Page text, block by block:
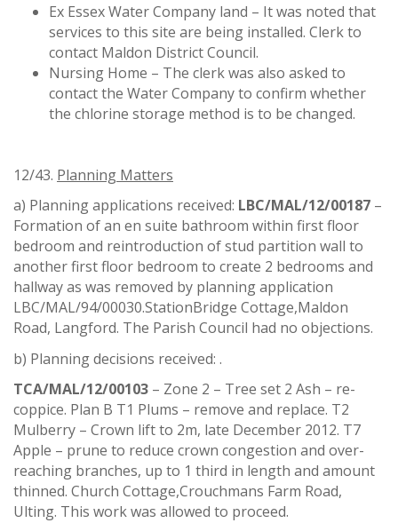
Ex Essex Water Company land – It was noted that
services to this site are being installed. Clerk to
contact Maldon District Council.
Nursing Home – The clerk was also asked to
contact the Water Company to confirm whether
the chlorine storage method is to be changed.
12/43. Planning Matters
a) Planning applications received: LBC/MAL/12/00187 –
Formation of an en suite bathroom within first floor
bedroom and reintroduction of stud partition wall to
another first floor bedroom to create 2 bedrooms and
hallway as was removed by planning application
LBC/MAL/94/00030.StationBridge Cottage,Maldon
Road, Langford. The Parish Council had no objections.
b) Planning decisions received: .
TCA/MAL/12/00103 – Zone 2 – Tree set 2 Ash – re-
coppice. Plan B T1 Plums – remove and replace. T2
Mulberry – Crown lift to 2m, late December 2012. T7
Apple – prune to reduce crown congestion and over-
reaching branches, up to 1 third in length and amount
thinned. Church Cottage,Crouchmans Farm Road,
Ulting. This work was allowed to proceed.